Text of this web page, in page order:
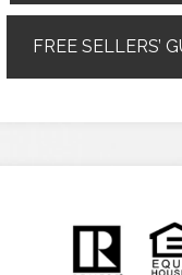
FREE SELLERS’